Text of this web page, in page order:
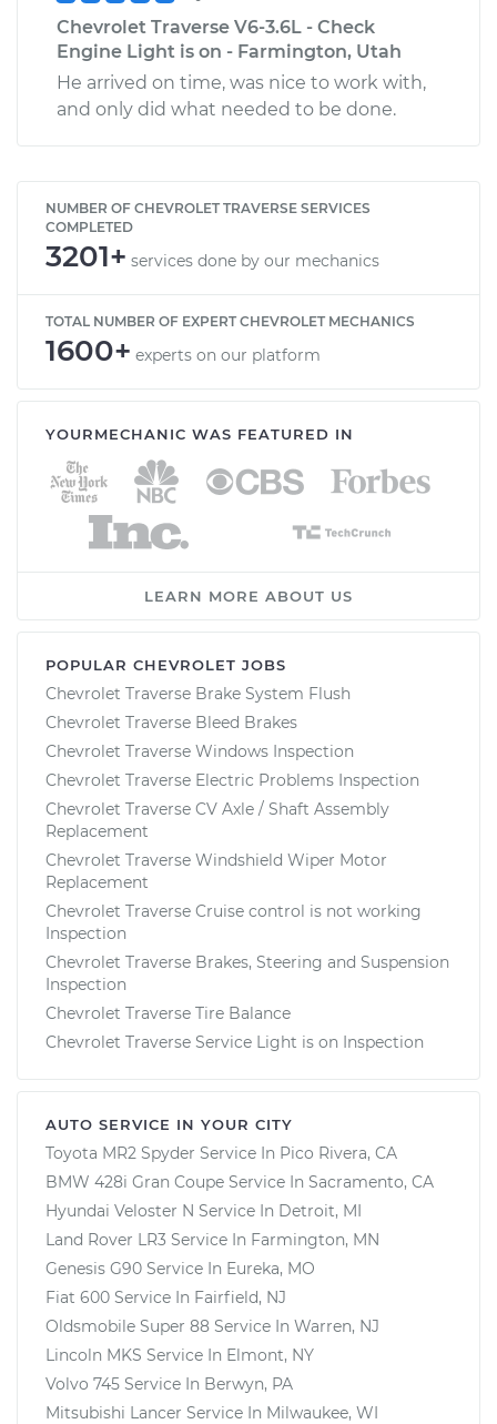
Chevrolet Traverse V6-3.6L - Check
Engine Light is on - Farmington, Utah
He arrived on time, was nice to work with,
and only did what needed to be done.
NUMBER OF CHEVROLET TRAVERSE SERVICES
COMPLETED
3201+ services done by our mechanics
TOTAL NUMBER OF EXPERT CHEVROLET MECHANICS
1600+ experts on our platform
YOURMECHANIC WAS FEATURED IN
LEARN MORE ABOUT US
POPULAR CHEVROLET JOBS
Chevrolet Traverse Brake System Flush
Chevrolet Traverse Bleed Brakes
Chevrolet Traverse Windows Inspection
Chevrolet Traverse Electric Problems Inspection
Chevrolet Traverse CV Axle / Shaft Assembly
Replacement
Chevrolet Traverse Windshield Wiper Motor
Replacement
Chevrolet Traverse Cruise control is not working
Inspection
Chevrolet Traverse Brakes, Steering and Suspension
Inspection
Chevrolet Traverse Tire Balance
Chevrolet Traverse Service Light is on Inspection
AUTO SERVICE IN YOUR CITY
Toyota MR2 Spyder Service In Pico Rivera, CA
BMW 428i Gran Coupe Service In Sacramento, CA
Hyundai Veloster N Service In Detroit, MI
Land Rover LR3 Service In Farmington, MN
Genesis G90 Service In Eureka, MO
Fiat 600 Service In Fairfield, NJ
Oldsmobile Super 88 Service In Warren, NJ
Lincoln MKS Service In Elmont, NY
Volvo 745 Service In Berwyn, PA
Mitsubishi Lancer Service In Milwaukee, WI